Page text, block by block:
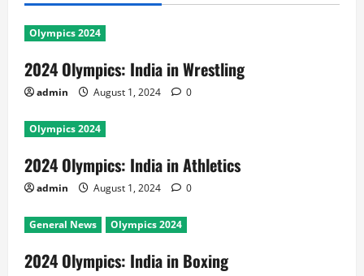
Olympics 2024
2024 Olympics: India in Wrestling
admin August 1, 2024 0
Olympics 2024
2024 Olympics: India in Athletics
admin August 1, 2024 0
General News Olympics 2024
2024 Olympics: India in Boxing